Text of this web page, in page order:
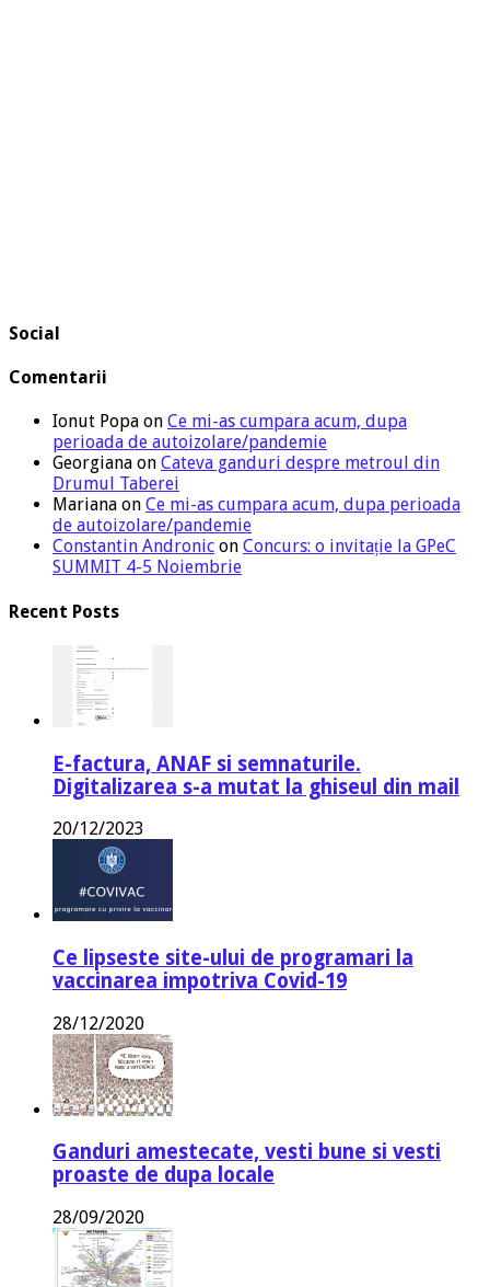
Social
Comentarii
Ionut Popa on Ce mi-as cumpara acum, dupa
perioada de autoizolare/pandemie
Georgiana on Cateva ganduri despre metroul din
Drumul Taberei
Mariana on Ce mi-as cumpara acum, dupa perioada
de autoizolare/pandemie
Constantin Andronic on Concurs: o invitație la GPeC
SUMMIT 4-5 Noiembrie
Recent Posts
E-factura, ANAF si semnaturile.
Digitalizarea s-a mutat la ghiseul din mail
20/12/2023
Ce lipseste site-ului de programari la
vaccinarea impotriva Covid-19
28/12/2020
Ganduri amestecate, vesti bune si vesti
proaste de dupa locale
28/09/2020